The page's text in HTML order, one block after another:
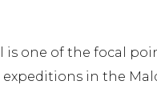
is one of the focal
in the